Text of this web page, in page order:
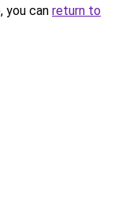
you can return to